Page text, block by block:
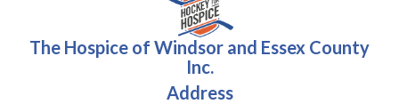
The Hospice of Windsor and Essex County
Inc.
Address